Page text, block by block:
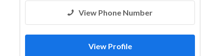
View Phone Number
View Profile